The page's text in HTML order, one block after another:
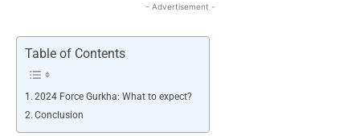
- Advertisement -
Table of Contents
2024 Force Gurkha: What to expect?
Conclusion